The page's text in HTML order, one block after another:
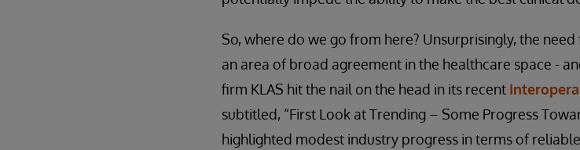
So, where do we go from here? Unsurprisingly, the
an area of broad agreement in the healthcare space -
firm KLAS hit the nail on the head in its recent
subtitled, “First Look at Trending – Some Progress
highlighted modest industry progress in terms of